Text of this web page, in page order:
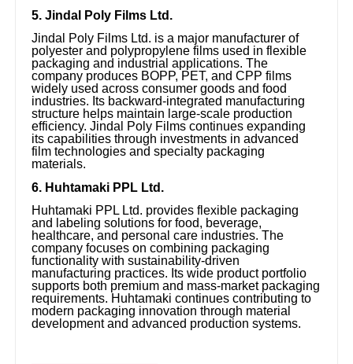
5. Jindal Poly Films Ltd.
Jindal Poly Films Ltd. is a major manufacturer of
polyester and polypropylene films used in flexible
packaging and industrial applications. The
company produces BOPP, PET, and CPP films
widely used across consumer goods and food
industries. Its backward-integrated manufacturing
structure helps maintain large-scale production
efficiency. Jindal Poly Films continues expanding
its capabilities through investments in advanced
film technologies and specialty packaging
materials.
6. Huhtamaki PPL Ltd.
Huhtamaki PPL Ltd. provides flexible packaging
and labeling solutions for food, beverage,
healthcare, and personal care industries. The
company focuses on combining packaging
functionality with sustainability-driven
manufacturing practices. Its wide product portfolio
supports both premium and mass-market packaging
requirements. Huhtamaki continues contributing to
modern packaging innovation through material
development and advanced production systems.